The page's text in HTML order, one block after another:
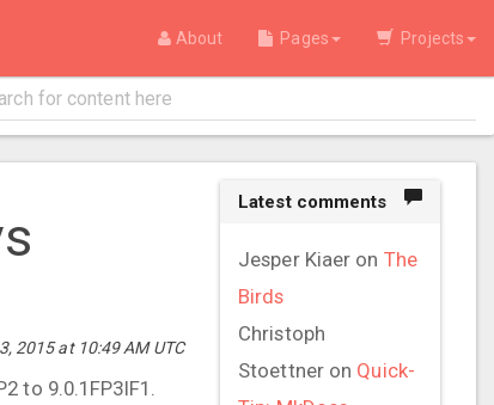
About Pages Projects
2015 at 10:49 AM UTC
to 9.0.1FP3IF1.
Latest comments
Jesper Kiaer on The
Birds
Christoph
Stoettneron Quick-